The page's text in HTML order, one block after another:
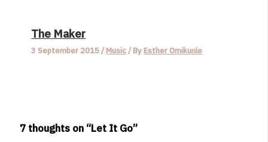
The Maker
3 September 2015/Music/ ByEsther Omikunle
7 thoughts on “Let It Go”